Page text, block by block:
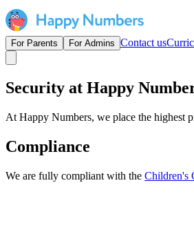
For Parents For Admins Contact us
Security at Happy
At Happy Numbers, we place the highest
Compliance
We are fully compliant with the Children's